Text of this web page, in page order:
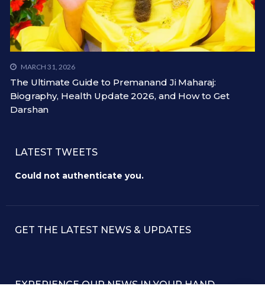
MARCH 31, 2026
The Ultimate Guide to Premanand Ji Maharaj:
Biography, Health Update 2026, and How to Get
Darshan
LATEST TWEETS
Could not authenticate you.
GET THE LATEST NEWS & UPDATES
EXPERIENCE OUR NEWS IN YOUR HAND